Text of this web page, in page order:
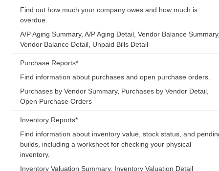
Find out how much your company owes and how much is
overdue.
A/P Aging Summary, A/P Aging Detail, Vendor Balance
Vendor Balance Detail, Unpaid Bills Detail
Purchase Reports*
Find information about purchases and open purchase orders.
Purchases by Vendor Summary, Purchases by Vendor Detail,
Open Purchase Orders
Inventory Reports*
Find information about inventory value, stock status, and
builds, including a worksheet for checking your physical
inventory.
Inventory Valuation Summary, Inventory Valuation Detail